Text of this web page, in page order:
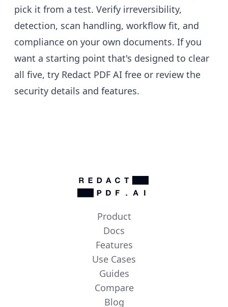
pick it from a test. Verify irreversibility,
detection, scan handling, workflow fit, and
compliance on your own documents. If you
want a starting point that's designed to clear
all five, try Redact PDF AI free or review the
security details and features.
Product
Docs
Features
Use Cases
Guides
Compare
Blog